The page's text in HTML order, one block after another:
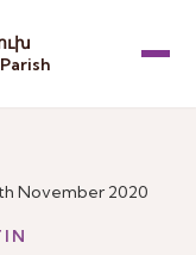
November 2020